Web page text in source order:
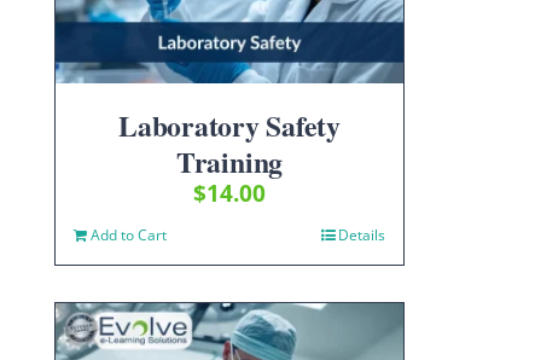
Laboratory Safety
Training
$14.00
Add to Cart Details